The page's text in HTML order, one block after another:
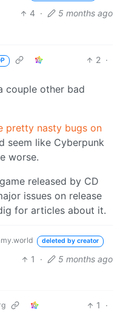
4 · 5 months ago
2 ·
couple other bad
pretty nasty bugs on
seem like Cyberpunk
worse.
released by CD
issues on release
for articles about it.
deleted by creator
1 · 5 months ago
1
·